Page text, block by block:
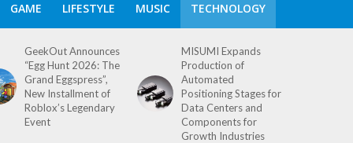
GAME LIFESTYLE MUSIC TECHNOLOGY
GeekOut Announces
“Egg Hunt 2026: The
Grand Eggspress”,
New Installment of
Roblox’s Legendary
Event
MISUMI Expands
Production of
Automated
Positioning Stages for
Data Centers and
Components for
Growth Industries